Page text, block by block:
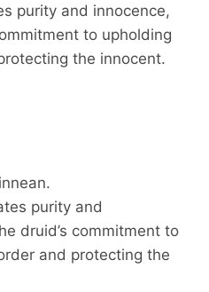
purity and innocence,
to upholding
the innocent.
purity and
druid’s commitment to
and protecting the